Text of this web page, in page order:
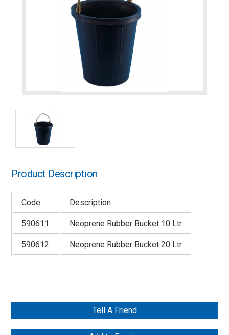
Product Description
Code Description
590611 Neoprene Rubber Bucket 10 Ltr
590612 Neoprene Rubber Bucket 20 Ltr
Tell A Friend